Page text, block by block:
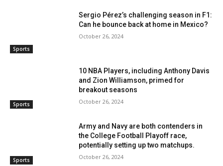
Sports
Sergio Pérez’s challenging season in F1:
Can he bounce back at home in Mexico?
October 26, 2024
Sports
10 NBA Players, including Anthony Davis
and Zion Williamson, primed for
breakout seasons
October 26, 2024
Sports
Army and Navy are both contenders in
the College Football Playoff race,
potentially setting up two matchups.
October 26, 2024